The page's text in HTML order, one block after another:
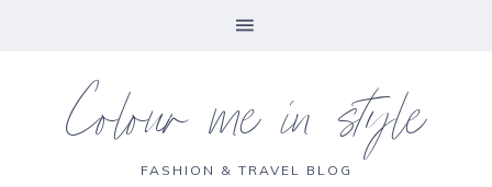
Colour me in style
FASHION & TRAVEL BLOG